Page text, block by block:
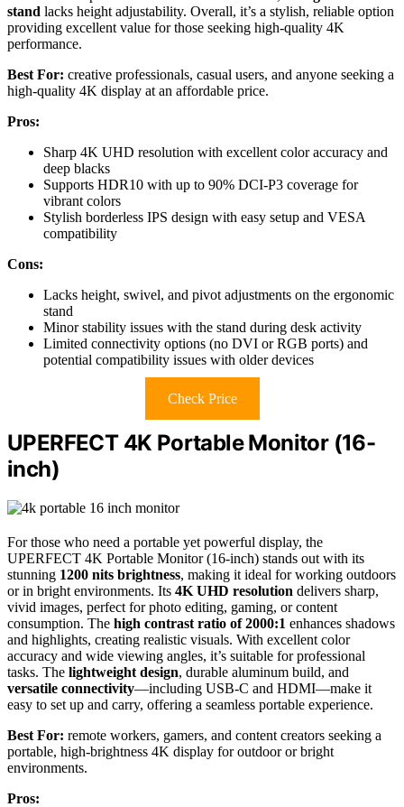
stand lacks height adjustability. Overall, it’s a stylish, reliable option
providing excellent value for those seeking high-quality 4K
performance.
Best For: creative professionals, casual users, and anyone seeking a
high-quality 4K display at an affordable price.
Pros:
Sharp 4K UHD resolution with excellent color accuracy and
deep blacks
Supports HDR10 with up to 90% DCI-P3 coverage for
vibrant colors
Stylish borderless IPS design with easy setup and VESA
compatibility
Cons:
Lacks height, swivel, and pivot adjustments on the ergonomic
stand
Minor stability issues with the stand during desk activity
Limited connectivity options (no DVI or RGB ports) and
potential compatibility issues with older devices
Check Price
UPERFECT 4K Portable Monitor (16-
inch)
For those who need a portable yet powerful display, the
UPERFECT 4K Portable Monitor (16-inch) stands out with its
stunning 1200 nits brightness, making it ideal for working outdoors
or in bright environments. Its 4K UHD resolution delivers sharp,
vivid images, perfect for photo editing, gaming, or content
consumption. The high contrast ratio of 2000:1 enhances shadows
and highlights, creating realistic visuals. With excellent color
accuracy and wide viewing angles, it’s suitable for professional
tasks. The lightweight design, durable aluminum build, and
versatile connectivity—including USB-C and HDMI—make it
easy to set up and carry, offering a seamless portable experience.
Best For: remote workers, gamers, and content creators seeking a
portable, high-brightness 4K display for outdoor or bright
environments.
Pros: